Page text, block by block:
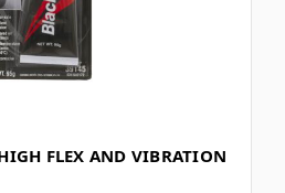
FLEX AND VIBRATION